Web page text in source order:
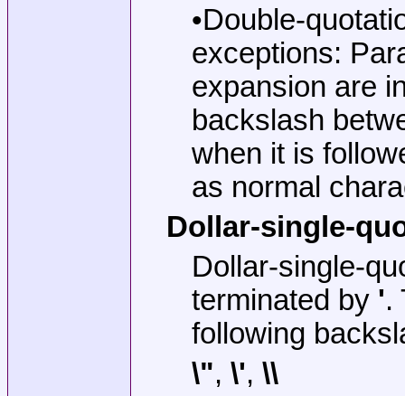
•Double-
exceptions:
expansion are
backslash
when it is
as normal
Dollar-single-
Dollar-single-
terminated by '.
following
\", \', \\